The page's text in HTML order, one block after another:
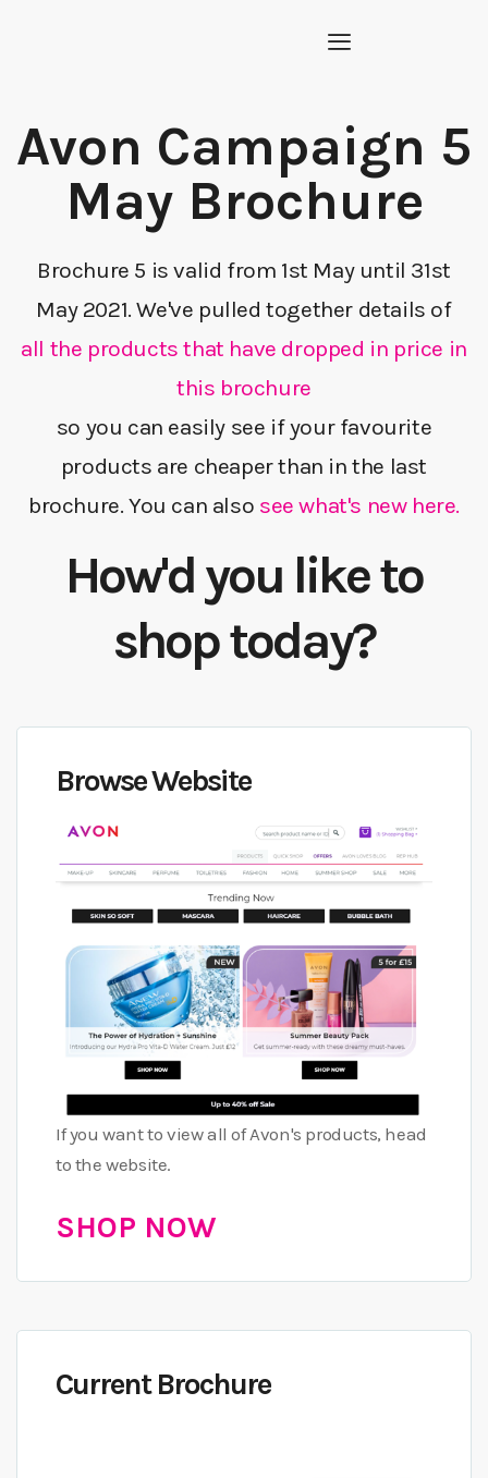
Avon Campaign 5
May Brochure
Brochure 5 is valid from 1st May until 31st
May 2021. We've pulled together details of
all the products that have dropped in price in
this brochure
so you can easily see if your favourite
products are cheaper than in the last
brochure. You can also see what's new here.
How'd you like to
shop today?
Browse Website
If you want to view all of Avon's products, head
to the website.
SHOP NOW
Current Brochure